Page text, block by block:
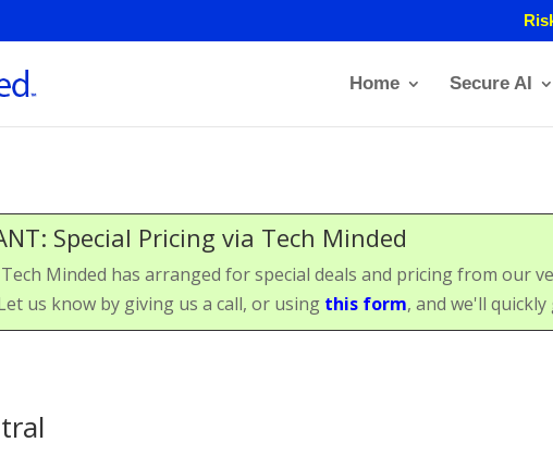
Home Secure AI
Special Pricing via Tech Minded
Tech Minded has arranged for special deals and pricing from our
us know by giving us a call, or using this form, and we'll